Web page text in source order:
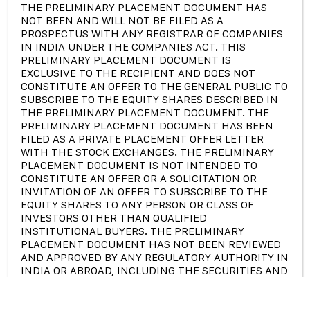
Certificate and Awards
Investor Relations
Newsletter
Subscribe to our Newsletter & Event right now to be updated.
Have a question?Click here
Copyright © 2023 |Pondy Oxides and Chemicals Limited
THE PRELIMINARY PLACEMENT DOCUMENT HAS
NOT BEEN AND WILL NOT BE FILED AS A
PROSPECTUS WITH ANY REGISTRAR OF COMPANIES
IN INDIA UNDER THE COMPANIES ACT. THIS
PRELIMINARY PLACEMENT DOCUMENT IS
EXCLUSIVE TO THE RECIPIENT AND DOES NOT
CONSTITUTE AN OFFER TO THE GENERAL PUBLIC TO
SUBSCRIBE TO THE EQUITY SHARES DESCRIBED IN
THE PRELIMINARY PLACEMENT DOCUMENT. THE
PRELIMINARY PLACEMENT DOCUMENT HAS BEEN
FILED AS A PRIVATE PLACEMENT OFFER LETTER
WITH THE STOCK EXCHANGES. THE PRELIMINARY
PLACEMENT DOCUMENT IS NOT INTENDED TO
CONSTITUTE AN OFFER OR A SOLICITATION OR
INVITATION OF AN OFFER TO SUBSCRIBE TO THE
EQUITY SHARES TO ANY PERSON OR CLASS OF
INVESTORS OTHER THAN QUALIFIED
INSTITUTIONAL BUYERS. THE PRELIMINARY
PLACEMENT DOCUMENT HAS NOT BEEN REVIEWED
AND APPROVED BY ANY REGULATORY AUTHORITY IN
INDIA OR ABROAD, INCLUDING THE SECURITIES AND